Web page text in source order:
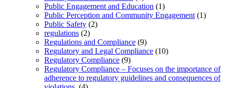
Public Engagement and Education (1)
Public Perception and Community Engagement (1)
Public Safety (2)
regulations (2)
Regulations and Compliance (9)
Regulatory and Legal Compliance (10)
Regulatory Compliance (9)
Regulatory Compliance – Focuses on the importance of
adherence to regulatory guidelines and consequences of